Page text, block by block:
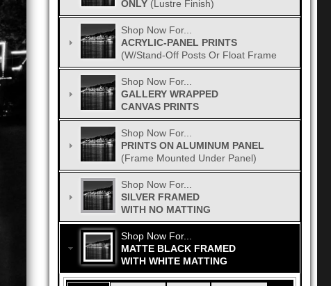
ONLY (Lustre Finish)
Shop Now For...
ACRYLIC-PANEL PRINTS
(w/Stand-Off Posts Or Float Frame
Shop Now For...
GALLERY WRAPPED
CANVAS PRINTS
Shop Now For...
PRINTS ON ALUMINUM PANEL
(Frame Mounted Under Panel)
Shop Now For...
SILVER FRAMED
WITH NO MATTING
Shop Now For...
MATTE BLACK FRAMED
WITH WHITE MATTING